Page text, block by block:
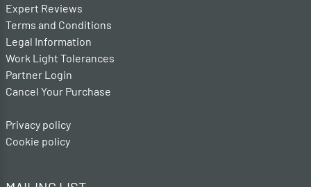
Expert Reviews
Terms and Conditions
Legal Information
Work Light Tolerances
Partner Login
Cancel Your Purchase
Privacy policy
Cookie policy